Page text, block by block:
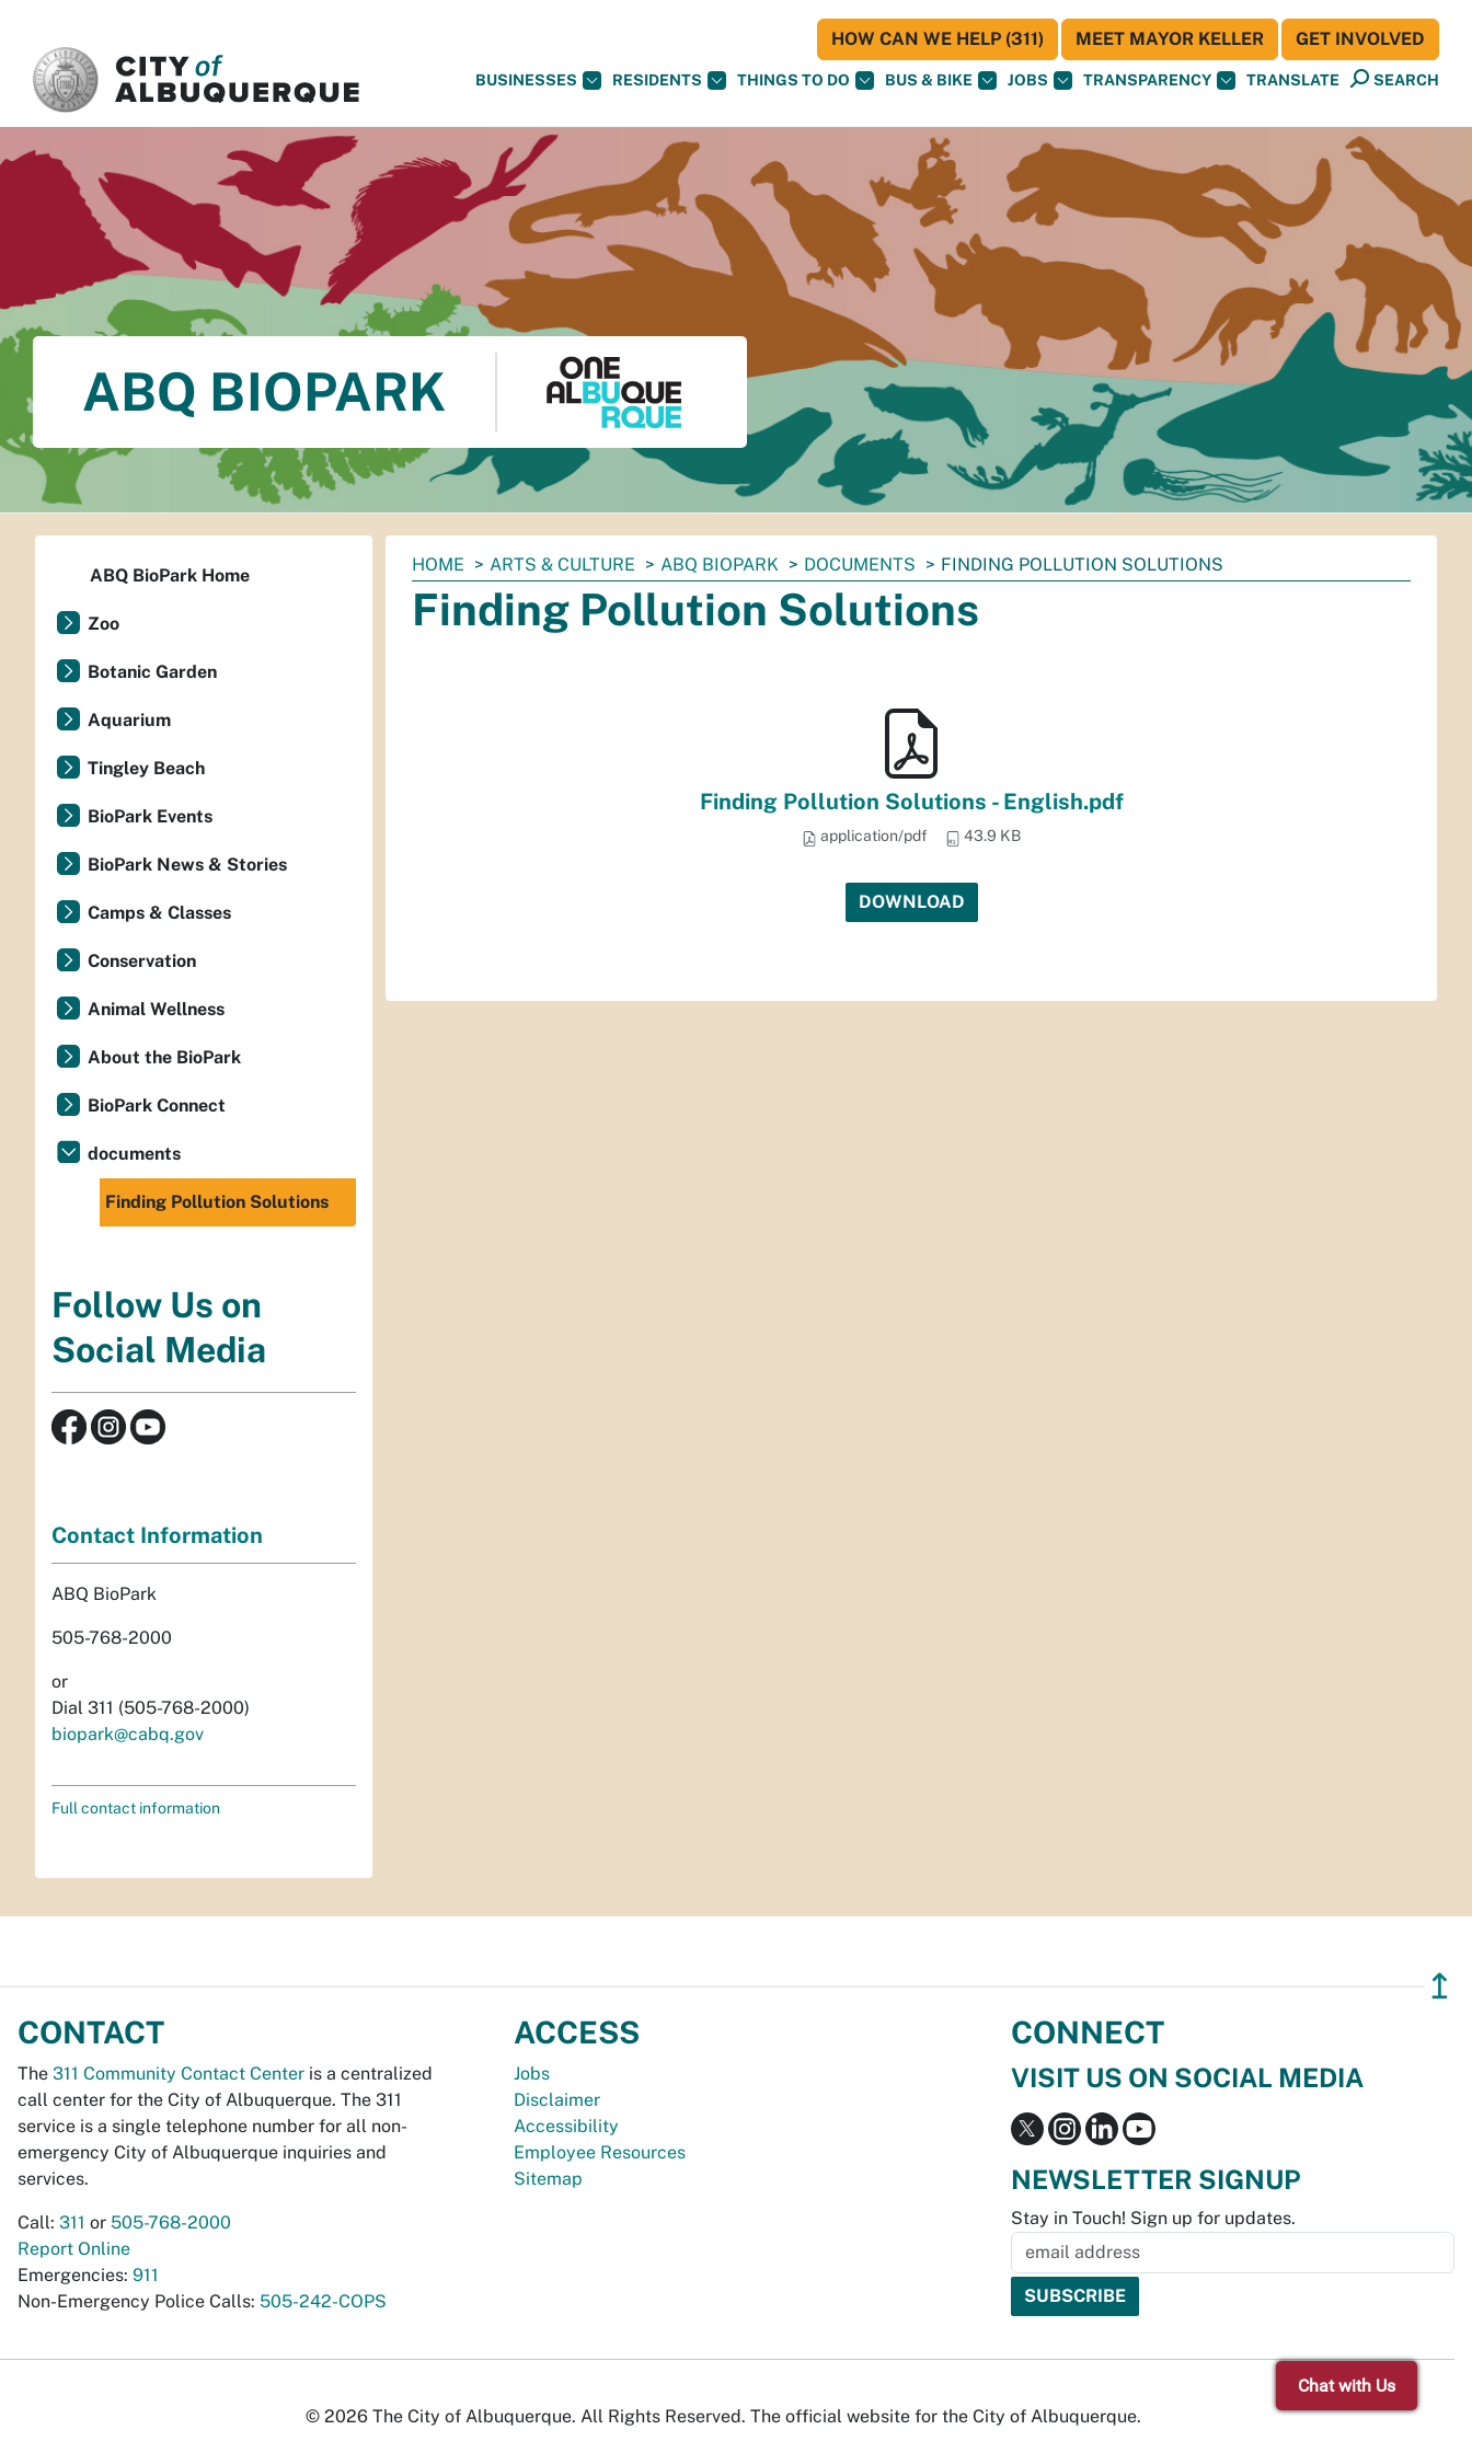
BUSINESSES RESIDENTS THINGS TO DO BUS & BIKE JOBS TRANSPARENCY TRANSLATE SEARCH
HOW CAN WE HELP (311) MEET MAYOR KELLER GET INVOLVED
ABQ BIOPARK
You
are
here:
HOME ARTS & CULTURE ABQ BIOPARK DOCUMENTS FINDING POLLUTION SOLUTIONS
Finding Pollution Solutions
Finding Pollution Solutions - English.pdf
application/pdf 43.9 KB
DOWNLOAD
ABQ BioPark Home
Zoo
Botanic Garden
Aquarium
Tingley Beach
BioPark Events
BioPark News & Stories
Camps & Classes
Conservation
Animal Wellness
About the BioPark
BioPark Connect
documents
Finding Pollution Solutions
Follow Us on
Social Media
Contact Information
ABQ BioPark
505-768-2000
or
Dial 311 (505-768-2000)
biopark@cabq.gov
Full contact information
↥
CONTACT
The 311 Community Contact Center is a centralized
call center for the City of Albuquerque. The 311
service is a single telephone number for all non-
emergency City of Albuquerque inquiries and
services.
Call: 311 or 505-768-2000
Report Online
Emergencies: 911
Non-Emergency Police Calls: 505-242-COPS
ACCESS
Jobs
Disclaimer
Accessibility
Employee Resources
Sitemap
CONNECT
VISIT US ON SOCIAL MEDIA
NEWSLETTER SIGNUP
Stay in Touch! Sign up for updates.
© 2026 The City of Albuquerque. All Rights Reserved. The official website for the City of Albuquerque.
Chat with Us